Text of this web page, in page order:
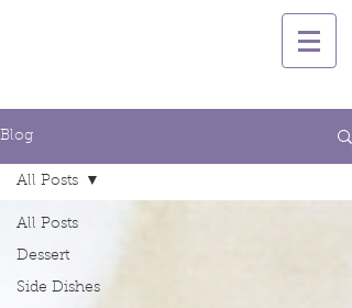
Blog
All Posts
Dessert
Side Dishes
All Posts